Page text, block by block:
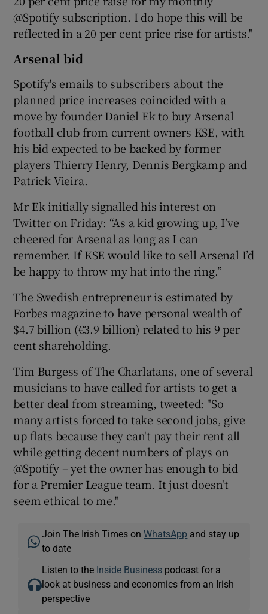
@Spotify subscription. I do hope this will be
reflected in a 20 per cent price rise for artists."
Arsenal bid
Spotify's emails to subscribers about the
planned price increases coincided with a
move by founder Daniel Ek to buy Arsenal
football club from current owners KSE, with
his bid expected to be backed by former
players Thierry Henry, Dennis Bergkamp and
Patrick Vieira.
Mr Ek initially signalled his interest on
Twitter on Friday: “As a kid growing up, I’ve
cheered for Arsenal as long as I can
remember. If KSE would like to sell Arsenal I’d
be happy to throw my hat into the ring.”
The Swedish entrepreneur is estimated by
Forbes magazine to have personal wealth of
$4.7 billion (€3.9 billion) related to his 9 per
cent shareholding.
Tim Burgess of The Charlatans, one of several
musicians to have called for artists to get a
better deal from streaming, tweeted: "So
many artists forced to take second jobs, give
up flats because they can't pay their rent all
while getting decent numbers of plays on
@Spotify – yet the owner has enough to bid
for a Premier League team. It just doesn't
seem ethical to me."
Join The Irish Times onWhatsApp and stay up
to date
Listen to the Inside Business podcast for a
look at business and economics from an Irish
perspective